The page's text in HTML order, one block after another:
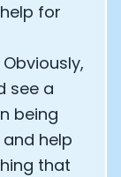
for
see a
being
help
that